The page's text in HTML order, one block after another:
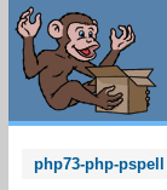
php73-php-